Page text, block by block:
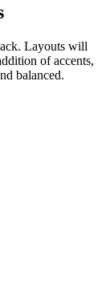
Layouts will
of accents,
balanced.